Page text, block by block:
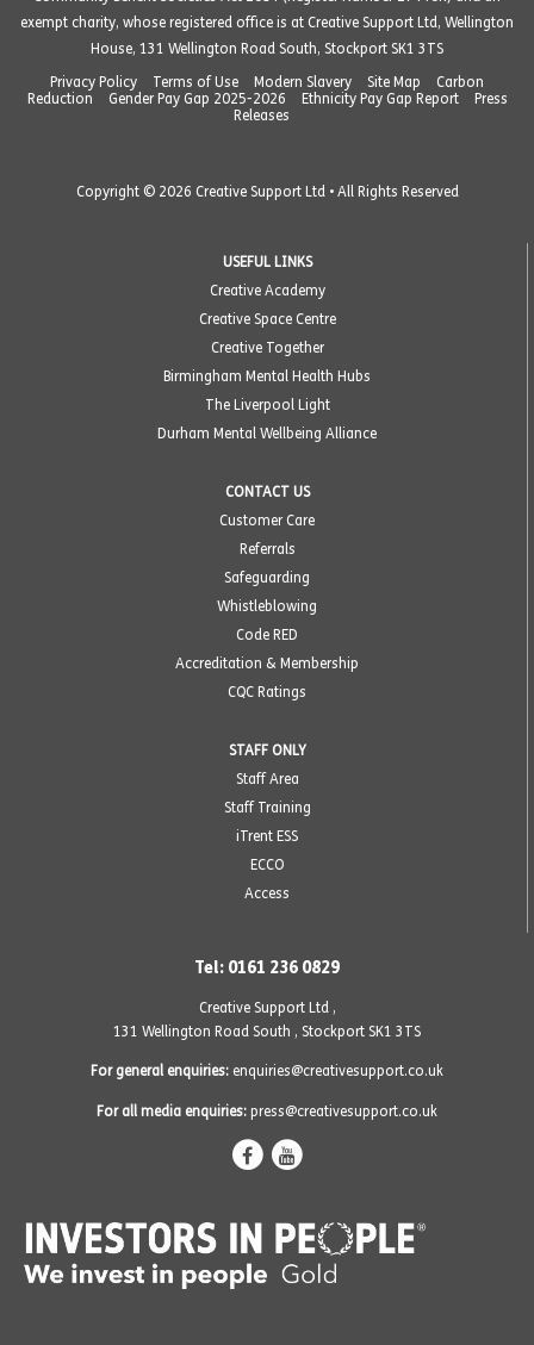
exempt charity, whose registered office is at Creative Support Ltd, Wellington
House, 131 Wellington Road South, Stockport SK1 3TS
Privacy Policy
Terms of Use Modern Slavery Site Map
Carbon
Reduction
Gender Pay Gap 2025-2026 Ethnicity Pay Gap Report
Press
Releases
Copyright © 2026 Creative Support Ltd • All Rights Reserved
USEFUL LINKS
Creative Academy
Creative Space Centre
Creative Together
Birmingham Mental Health Hubs
The Liverpool Light
Durham Mental Wellbeing Alliance
CONTACT US
Customer Care
Referrals
Safeguarding
Whistleblowing
Code RED
Accreditation & Membership
CQC Ratings
STAFF ONLY
Staff Area
Staff Training
iTrent ESS
ECCO
Access
Tel: 0161 236 0829
Creative Support Ltd ,
131 Wellington Road South , Stockport SK1 3TS
For general enquiries: enquiries@creativesupport.co.uk
For all media enquiries: press@creativesupport.co.uk